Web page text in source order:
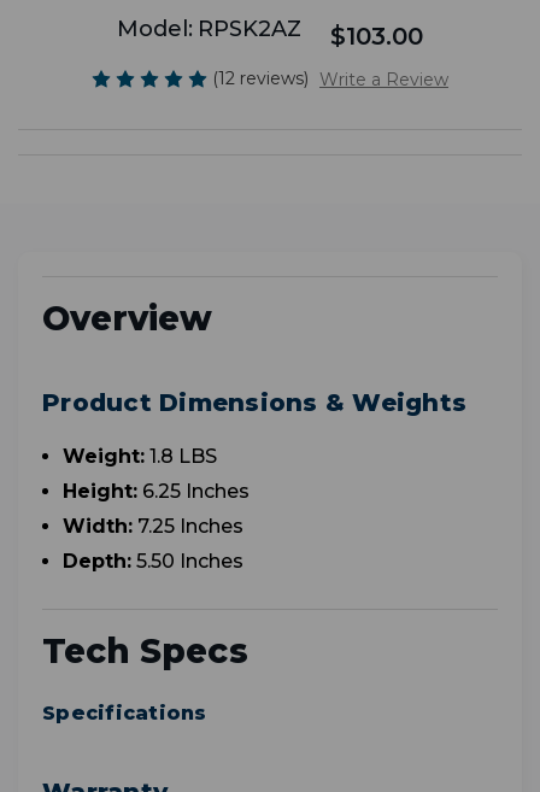
Model: RPSK2AZ $103.00
(12 reviews) Write a Review
Overview
Product Dimensions & Weights
Weight: 1.8 LBS
Height: 6.25 Inches
Width: 7.25 Inches
Depth: 5.50 Inches
Tech Specs
Specifications